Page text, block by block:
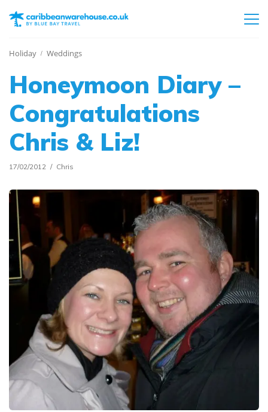
Holiday Weddings
Honeymoon Diary –
Congratulations
Chris & Liz!
17/02/2012 Chris